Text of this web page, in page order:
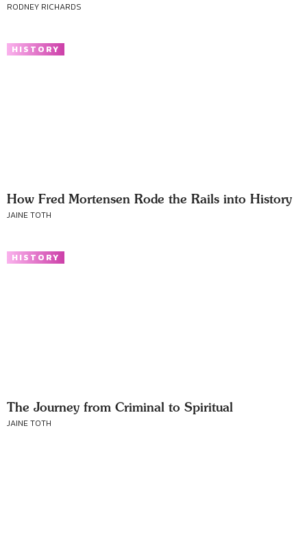
RODNEY RICHARDS
HISTORY
How Fred Mortensen Rode the Rails into History
JAINE TOTH
HISTORY
The Journey from Criminal to Spiritual
JAINE TOTH